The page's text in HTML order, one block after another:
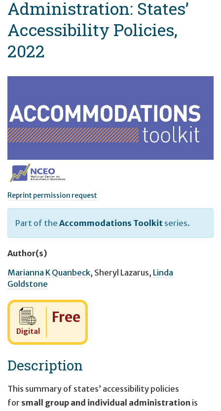
Administration: States’
Accessibility Policies,
2022
Reprint permission request
Part of the Accommodations Toolkit series.
Author(s)
Marianna K Quanbeck, Sheryl Lazarus, Linda
Goldstone
Digital
Cost:
Free
Description
This summary of states’ accessibility policies
for small group and individual administration is